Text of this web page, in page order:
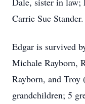
Carrie Sue Stander.
Edgar is survived
Michale Rayborn,
Rayborn, and
grandchildren; 5